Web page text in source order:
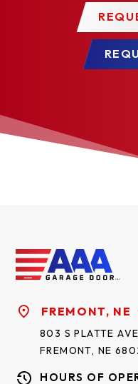
FREMONT, NE
803 S PLATTE AVE
FREMONT, NE
HOURS OF